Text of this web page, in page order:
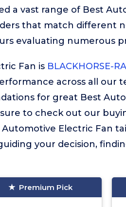
a vast range of Best
that match different
evaluating numerous
Fan is BLACKHORSE-
across all our
for great Best
to check out our
Electric Fan
your decision,
Premium Pick